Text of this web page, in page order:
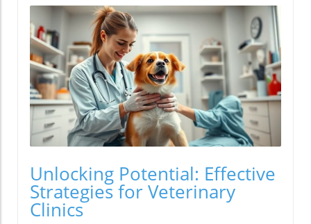
Unlocking Potential: Effective
Strategies for Veterinary
Clinics